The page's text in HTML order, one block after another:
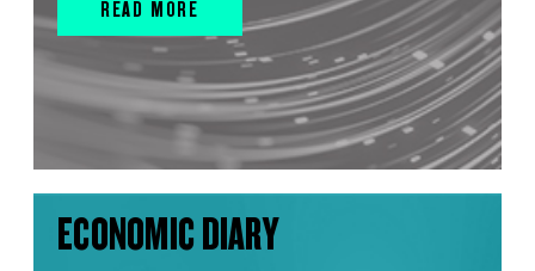
READ MORE
ECONOMIC DIARY